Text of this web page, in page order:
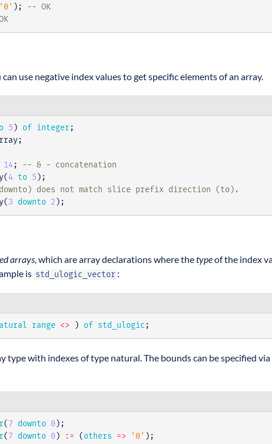
'0' );
-- OK
use negative index values to get specific elements of an array.
5 ) of integer ;
;
14 ;
-- & - concatenation
( 4 to 5 );
does not match slice prefix direction (to).
( 3 downto 2 );
arrays, which are array declarations where thetypeof the index
is std_ulogic_vector :
range <> ) of std_ulogic ;
type with indexes of type natural. The bounds can be specified via
( 7 downto 0 );
( 7 downto 0 ) := ( others => '0' );